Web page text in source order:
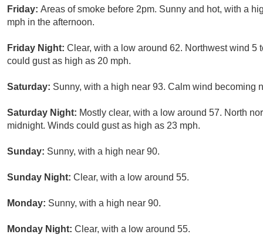
Friday: Areas of smoke before 2pm. Sunny and hot, with a
mph in the afternoon.
Friday Night: Clear, with a low around 62. Northwest wind
could gust as high as 20 mph.
Saturday: Sunny, with a high near 93. Calm wind becoming
Saturday Night: Mostly clear, with a low around 57. North
midnight. Winds could gust as high as 23 mph.
Sunday: Sunny, with a high near 90.
Sunday Night: Clear, with a low around 55.
Monday: Sunny, with a high near 90.
Monday Night: Clear, with a low around 55.